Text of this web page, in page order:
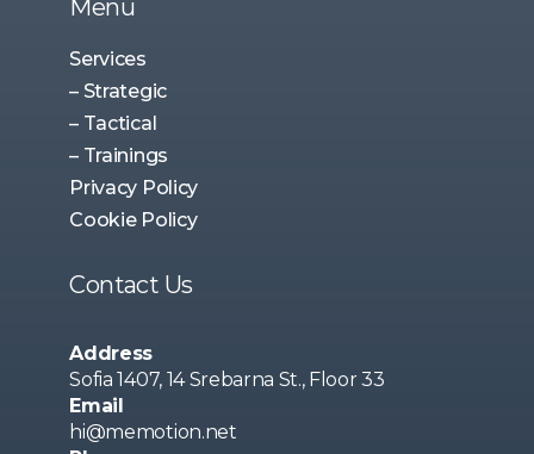
Menu
Services
– Strategic
– Tactical
– Trainings
Privacy Policy
Cookie Policy
Contact Us
Address
Sofia 1407, 14 Srebarna St., Floor 33
Email
hi@memotion.net